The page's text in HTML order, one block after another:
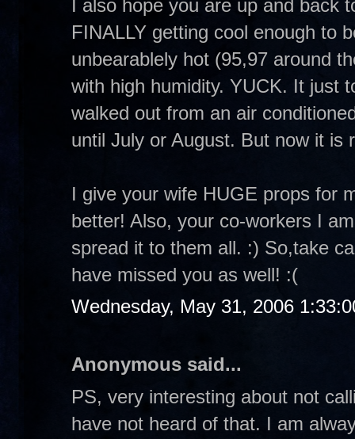
I also hope you are up and
FINALLY getting cool enough to
unbearablely hot (95,97 around
with high humidity. YUCK. It just
walked out from an air
until July or August. But now it is
I give your wife HUGE props for
better! Also, your co-workers I
spread it to them all. :) So,take
have missed you as well! :(
Wednesday, May 31, 2006
Anonymous said...
PS, very interesting about not
have not heard of that. I am